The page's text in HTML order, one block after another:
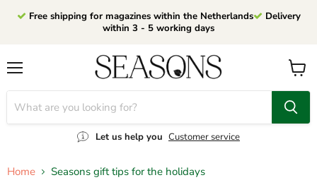
Free shipping for magazines within the Netherlands
Delivery
within 3 - 5 working days
Let us help you Customer service
View
cart
Home Seasons gift tips for the holidays